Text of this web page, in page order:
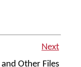
Next
Other Files